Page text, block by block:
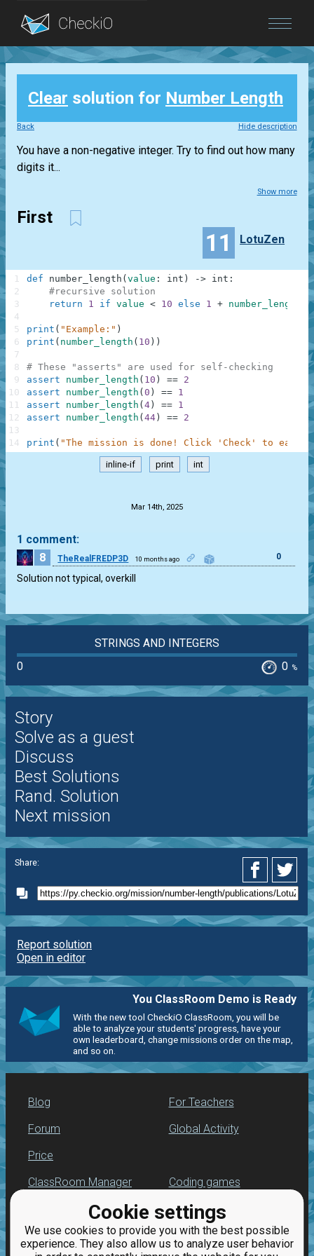
Blog
Login
Cookie settings
We use cookies to provide you with the best possible
experience. They also allow us to analyze user behavior
Clear solution for Number Length
Back Hide description
You have a non-negative integer. Try to find out how many
digits it...
Show more
First
11 LotuZen
def number_length ( value : int ) -> int :
#recursive solution
return
1 if value < 10 else 1 + number_length
print ( "Example:" )
print ( number_length ( 10 ) )
# These "asserts" are used for self-checking
assert
number_length ( 10 ) == 2
assert
number_length ( 0 ) == 1
assert
number_length ( 4 ) == 1
assert
number_length ( 44 ) == 2
print ( "The mission is done! Click 'Check' to earn
1
2
3
4
5
6
7
8
9
10
11
12
13
14
inline-if print int
Mar 14th, 2025
1 comment:
8
TheRealFREDP3D 10 months ago 0
Solution not typical, overkill
STRINGS AND INTEGERS
0
0 %
Story
Solve as a guest
Discuss
Best Solutions
Rand. Solution
Next mission
Share:
Report solution
Open in editor
You ClassRoom Demo is Ready
With the new tool CheckiO ClassRoom, you will be
able to analyze your students' progress, have your
own leaderboard, change missions order on the map,
and so on.
Blog
Forum
Price
For Teachers
Global Activity
ClassRoom Manager
Leaderboard
Jobs
Coding games
Python programming
for beginners